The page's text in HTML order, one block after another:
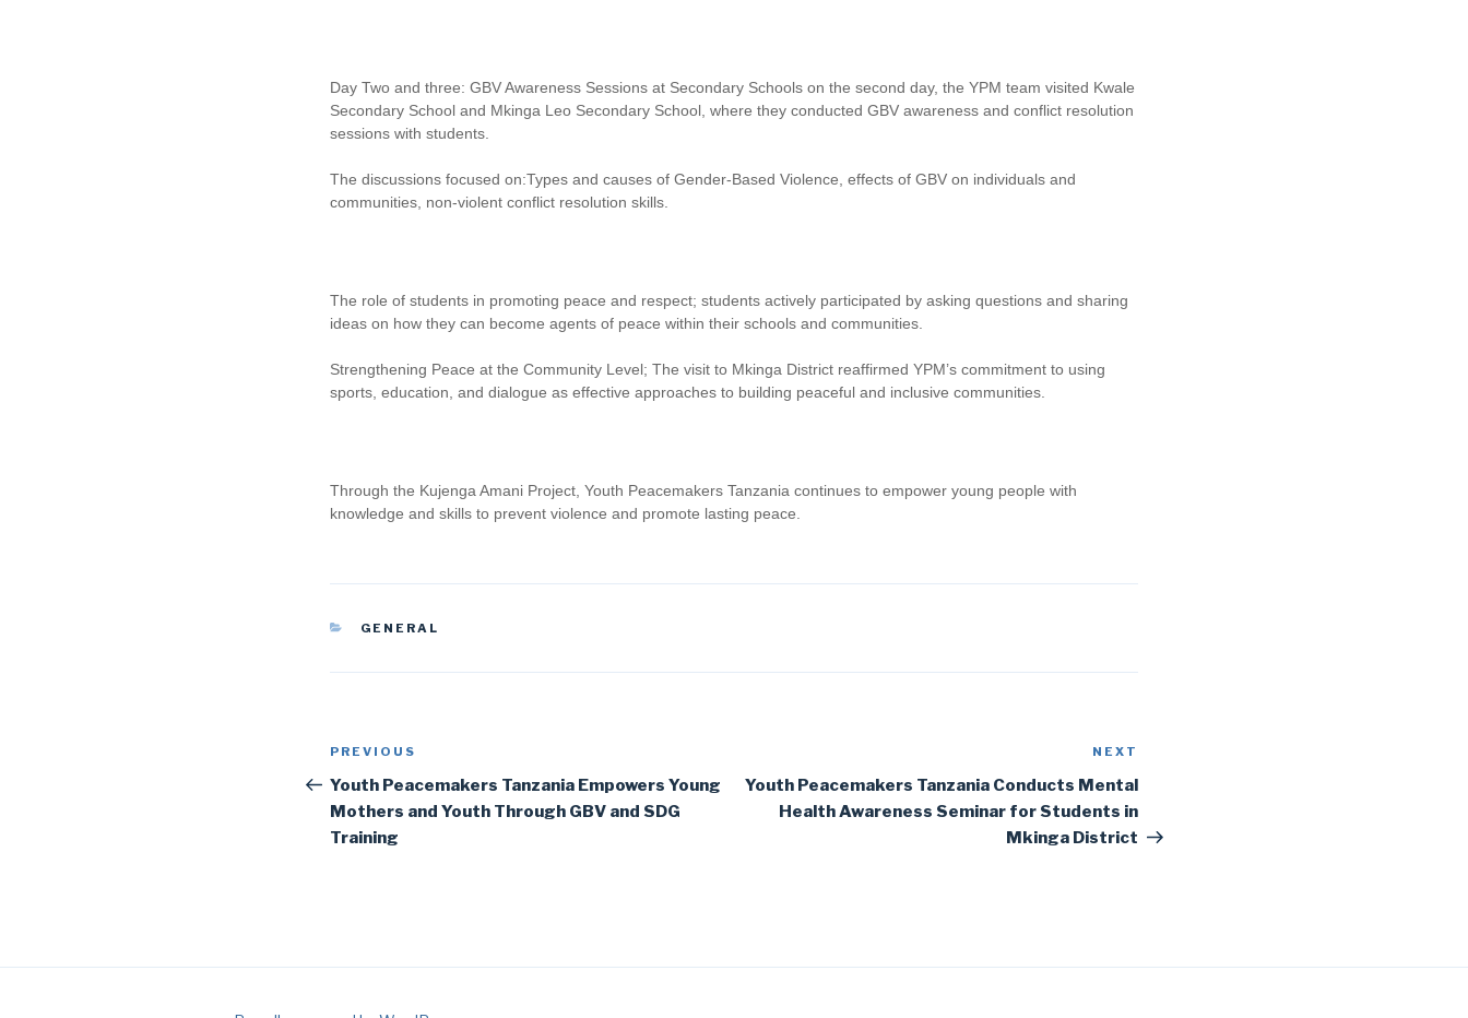
Day Two and three: GBV Awareness Sessions at Secondary Schools on the second day, the YPM team visited Kwale
Secondary School and Mkinga Leo Secondary School, where they conducted GBV awareness and conflict resolution
sessions with students.
The discussions focused on:Types and causes of Gender-Based Violence, effects of GBV on individuals and
communities, non-violent conflict resolution skills.
The role of students in promoting peace and respect; students actively participated by asking questions and sharing
ideas on how they can become agents of peace within their schools and communities.
Strengthening Peace at the Community Level; The visit to Mkinga District reaffirmed YPM’s commitment to using
sports, education, and dialogue as effective approaches to building peaceful and inclusive communities.
Through the Kujenga Amani Project, Youth Peacemakers Tanzania continues to empower young people with
knowledge and skills to prevent violence and promote lasting peace.
CATEGORIES
GENERAL
Post
navigation
Previous
Post
PREVIOUS
Youth Peacemakers Tanzania Empowers Young
Mothers and Youth Through GBV and SDG
Training
Post
NEXT
Youth Peacemakers Tanzania Conducts Mental
Health Awareness Seminar for Students in
Mkinga District